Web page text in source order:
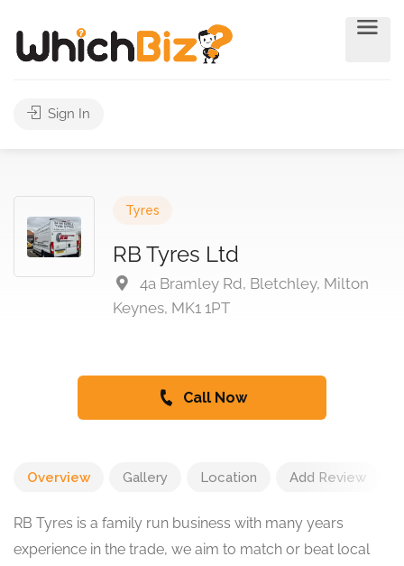
Sign In
Tyres
RB Tyres Ltd
4a Bramley Rd, Bletchley, Milton
Keynes, MK1 1PT
Call Now
Overview Gallery Location Add Review
RB Tyres is a family run business with many years
experience in the trade, we aim to match or beat local